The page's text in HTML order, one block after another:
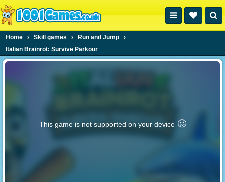
Home › Skill games › Run and Jump
›
Italian Brainrot: Survive Parkour
This game is not supported on your device 🥴️